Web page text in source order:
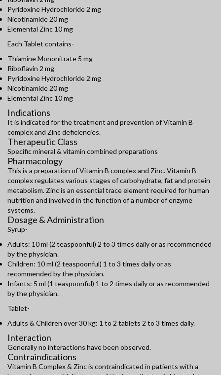
Pyridoxine Hydrochloride 2 mg
Nicotinamide 20 mg
Elemental Zinc 10 mg
Each Tablet contains-
Thiamine Mononitrate 5 mg
Riboflavin 2 mg
Pyridoxine Hydrochloride 2 mg
Nicotinamide 20 mg
Elemental Zinc 10 mg
Indications
It is indicated for the treatment and prevention of Vitamin B
complex and Zinc deficiencies.
Therapeutic Class
Specific mineral & vitamin combined preparations
Pharmacology
This is a preparation of Vitamin B complex and Zinc. Vitamin B
complex regulates various stages of carbohydrate, fat and protein
metabolism. Zinc is an essential trace element required for human
nutrition and involved in the function of a number of enzyme
systems.
Dosage & Administration
Syrup-
Adults: 10 ml (2 teaspoonful) 2 to 3 times daily or as recommended
by the physician.
Children: 10 ml (2 teaspoonful) 1 to 3 times daily or as
recommended by the physician.
Infants: 5 ml (1 teaspoonful) 1 to 2 times daily or as recommended
by the physician.
Tablet-
Adults & Children over 30 kg: 1 to 2 tablets 2 to 3 times daily.
Interaction
Generally no interactions have been observed.
Contraindications
Vitamin B Complex & Zinc is contraindicated in patients with a